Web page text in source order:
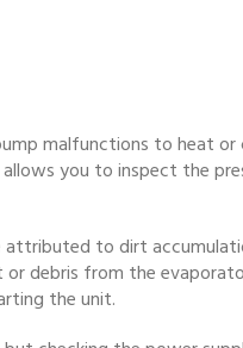
malfunctions to heat
you to inspect the
to dirt
debris from the
the unit.